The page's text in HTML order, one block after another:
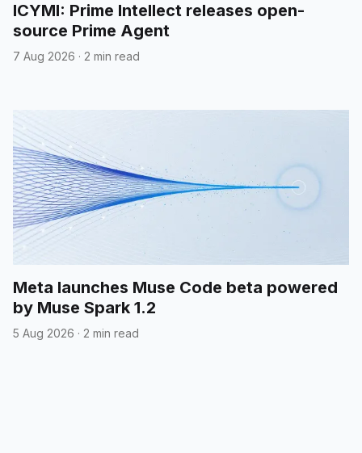
ICYMI: Prime Intellect releases open-
source Prime Agent
7 Aug 2026 · 2 min read
Meta launches Muse Code beta powered
by Muse Spark 1.2
5 Aug 2026 · 2 min read